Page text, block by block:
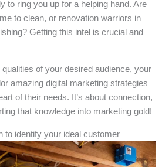
to ring you up for a helping hand. Are
to clean, or renovation warriors in
Getting this intel is crucial and
of your desired audience, your
amazing digital marketing strategies
of their needs. It’s about connection,
that knowledge into marketing gold!
to identify your ideal customer